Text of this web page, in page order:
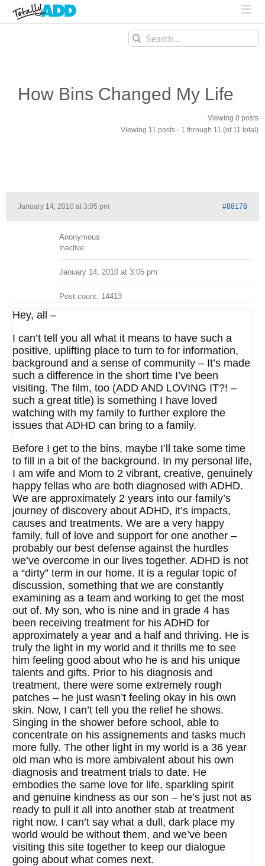
Search
for:
How Bins Changed My Life
Viewing 0 posts
Viewing 11 posts - 1 through 11 (of 11 total)
January 14, 2010 at 3:05 pm #88178
Anonymous
Inactive
January 14, 2010 at 3:05 pm
Post count: 14413
Hey, all –
I can’t tell you all what it means to have such a
positive, uplifting place to turn to for information,
background and a sense of community – It’s made
such a difference in the short time I’ve been
visiting. The film, too (ADD AND LOVING IT?! –
such a great title) is something I have loved
watching with my family to further explore the
issues that ADHD can bring to a family.
Before I get to the bins, maybe I’ll take some time
to fill in a bit of the background. In my personal life,
I am wife and Mom to 2 vibrant, creative, genuinely
happy fellas who are both diagnosed with ADHD.
We are approximately 2 years into our family’s
journey of discovery about ADHD, it’s impacts,
causes and treatments. We are a very happy
family, full of love and support for one another –
probably our best defense against the hurdles
we’ve overcome in our lives together. ADHD is not
a “dirty” term in our home. It is a regular topic of
discussion, something that we are constantly
examining as a team and working to get the most
out of. My son, who is nine and in grade 4 has
been receiving treatment for his ADHD for
approximately a year and a half and thriving. He is
truly the light in my world and it thrills me to see
him feeling good about who he is and his unique
talents and gifts. Prior to his diagnosis and
treatment, there were some extremely rough
patches – he just wasn’t feeling okay in his own
skin. Now, I can’t tell you the relief he shows.
Singing in the shower before school, able to
concentrate on his assignements and tasks much
more fully. The other light in my world is a 36 year
old man who is more ambivalent about his own
diagnosis and treatment trials to date. He
embodies the same love for life, sparkling spirit
and genuine kindness as our son – he’s just not as
ready to pull it all into another stab at treatment
right now. I can’t say what a dull, dark place my
world would be without them, and we’ve been
visiting this site together to keep our dialogue
going about what comes next.